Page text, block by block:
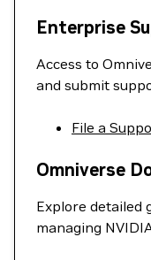
Enterprise
Access to
and submit
File a
Omniverse
Explore detailed
managing